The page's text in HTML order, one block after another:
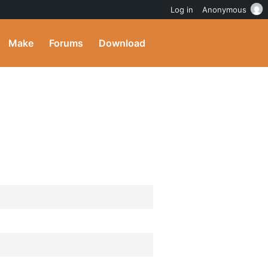
Make Forums Download
Log in Anonymous